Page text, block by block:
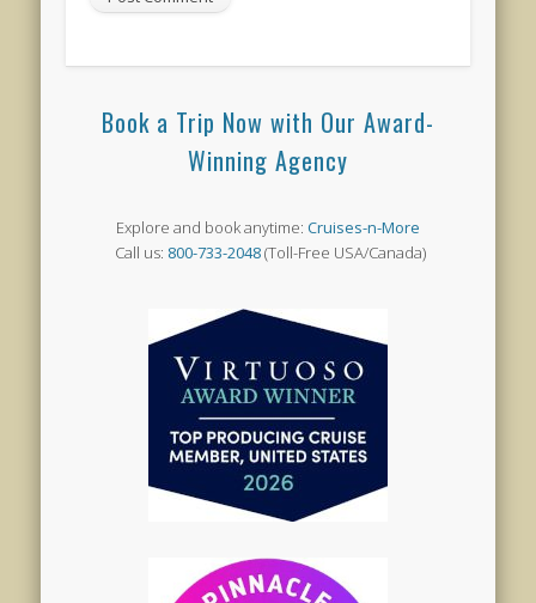
Book a Trip Now with Our Award-
Winning Agency
Explore and book anytime: Cruises-n-More
Call us: 800-733-2048(Toll-Free USA/Canada)